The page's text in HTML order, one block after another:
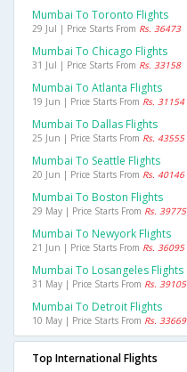
Mumbai To Toronto Flights
29 Jul | Price Starts From Rs. 36473
Mumbai To Chicago Flights
31 Jul | Price Starts From Rs. 33158
Mumbai To Atlanta Flights
19 Jun | Price Starts From Rs. 31154
Mumbai To Dallas Flights
25 Jun | Price Starts From Rs. 43555
Mumbai To Seattle Flights
20 Jun | Price Starts From Rs. 40146
Mumbai To Boston Flights
29 May | Price Starts From Rs. 39775
Mumbai To Newyork Flights
21 Jun | Price Starts From Rs. 36095
Mumbai To Losangeles Flights
31 May | Price Starts From Rs. 39105
Mumbai To Detroit Flights
10 May | Price Starts From Rs. 33669
Top International Flights